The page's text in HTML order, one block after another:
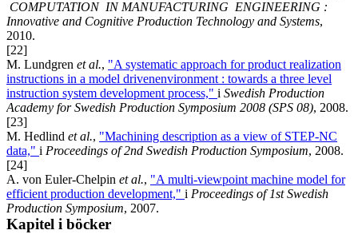
COMPUTATION IN MANUFACTURING ENGINEERING :
Innovative and Cognitive Production Technology and Systems,
2010.
[22]
M. Lundgren et al., "A systematic approach for product realization
instructions in a model drivenenvironment : towards a three level
instruction system development process," i Swedish Production
Academy for Swedish Production Symposium 2008 (SPS 08), 2008.
[23]
M. Hedlind et al., "Machining description as a view of STEP-NC
data," i Proceedings of 2nd Swedish Production Symposium, 2008.
[24]
A. von Euler-Chelpin et al., "A multi-viewpoint machine model for
efficient production development," i Proceedings of 1st Swedish
Production Symposium, 2007.
Kapitel i böcker